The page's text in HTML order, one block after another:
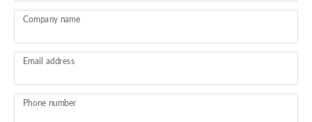
Company name
Email address
Phone number